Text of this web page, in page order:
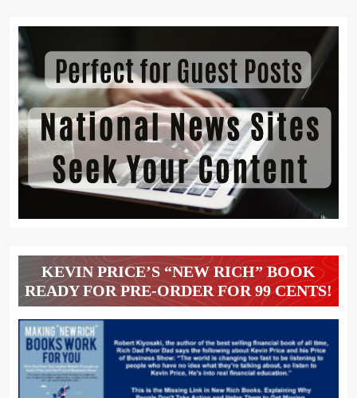
KEVIN PRICE’S “NEW RICH” BOOK
READY FOR PRE-ORDER FOR 99 CENTS!